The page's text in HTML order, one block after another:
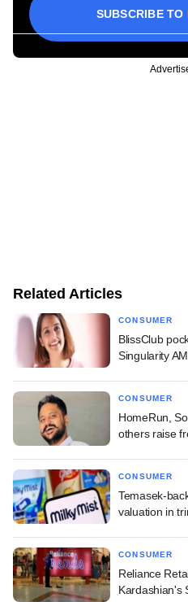
SUBSCRIBE TO
Related Articles
CONSUMER
BlissClub
Singularity
CONSUMER
HomeRun,
others raise
CONSUMER
Temasek-
valuation in
CONSUMER
Reliance
Kardashian's